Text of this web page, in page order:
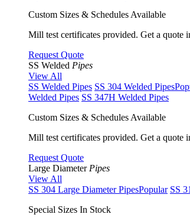
Custom Sizes & Schedules Available
Mill test certificates provided. Get a quote
Request Quote
SS Welded Pipes
View All
SS Welded Pipes SS 304 Welded Pipes
Welded Pipes SS 347H Welded Pipes
Custom Sizes & Schedules Available
Mill test certificates provided. Get a quote
Request Quote
Large Diameter Pipes
View All
SS 304 Large Diameter PipesPopular SS
Special Sizes In Stock